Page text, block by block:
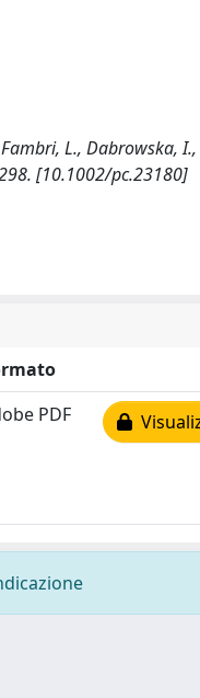
L., Dabrowska,
298. [10.1002/pc.23180]
PDF